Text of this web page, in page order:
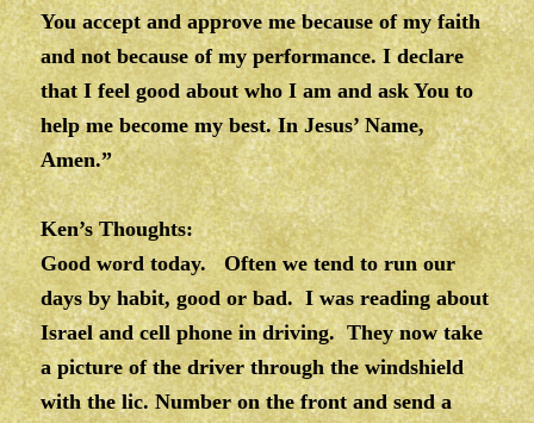
You accept and approve me because of my faith
and not because of my performance. I declare
that I feel good about who I am and ask You to
help me become my best. In Jesus’ Name,
Amen.”
Ken’s Thoughts:
Good word today. Often we tend to run our
days by habit, good or bad. I was reading about
Israel and cell phone in driving. They now take
a picture of the driver through the windshield
with the lic. Number on the front and send a